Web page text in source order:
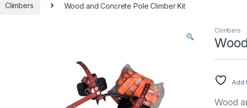
Climbers Wood and Concrete Pole Climber Kit
Climbers
Add
Wood